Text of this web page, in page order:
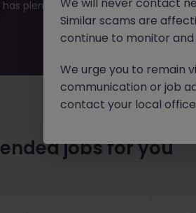
has plenty of exciting roles waiting
jobs for you
Similar scams are
continue to monitor
We urge you to remain
communication or job
contact your local